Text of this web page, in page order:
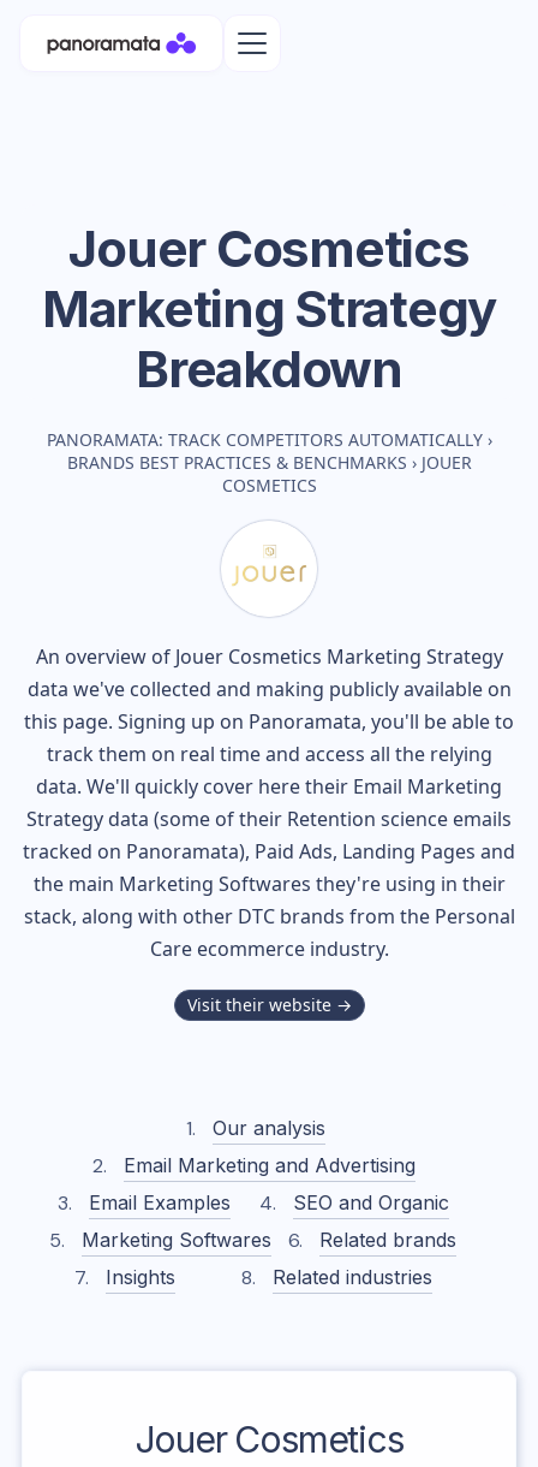
Jouer Cosmetics
Marketing Strategy
Breakdown
PANORAMATA: TRACK COMPETITORS AUTOMATICALLY ›
BRANDS BEST PRACTICES & BENCHMARKS › JOUER
COSMETICS
An overview of Jouer Cosmetics Marketing Strategy
data we've collected and making publicly available on
this page. Signing up on Panoramata, you'll be able to
track them on real time and access all the relying
data. We'll quickly cover here their Email Marketing
Strategy data (some of their Retention science emails
tracked on Panoramata), Paid Ads, Landing Pages and
the main Marketing Softwares they're using in their
stack, along with other DTC brands from the Personal
Careecommerce industry.
Visit their website →
Our analysis
Email Marketing and Advertising
Email Examples
SEO and Organic
Marketing Softwares
Related brands
Insights
Related industries
Jouer Cosmetics